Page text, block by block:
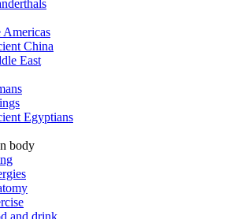
Americas
China
East
Egyptians
body
and drink